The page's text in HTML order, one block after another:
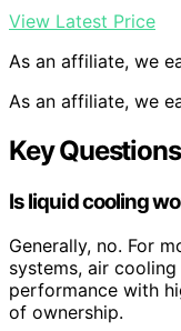
View Latest Price
As an affiliate, we
As an affiliate, we
Key Questions
Is liquid cooling
Generally, no. For
systems, air
performance with
of ownership.